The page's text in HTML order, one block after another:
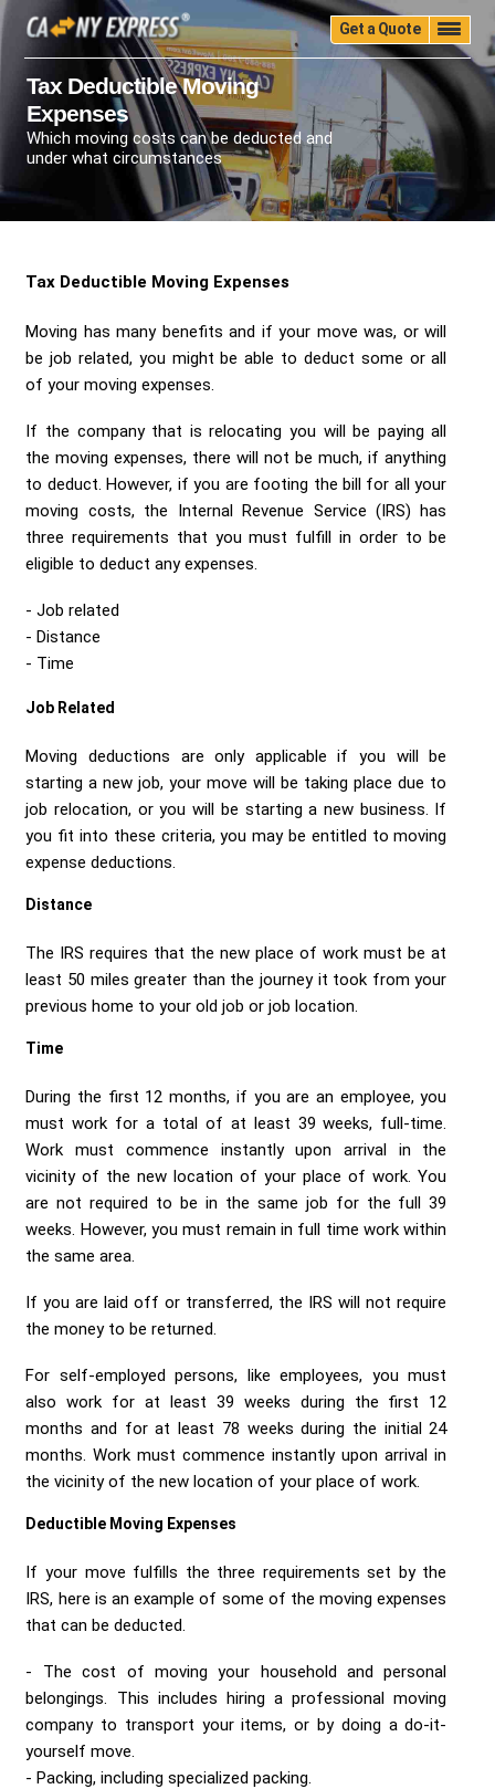
Get a Quote
Home Quality Pricing
Storage
Insurance
Testimonials
Moving Guide
Faq
University Blog Contact Us
Call Now:(888) 680-7200
Send me a Quote
Tax Deductible Moving
Expenses
Which moving costs can be deducted and
under what circumstances
Tax Deductible Moving Expenses
Moving has many benefits and if your move was, or will
be job related, you might be able to deduct some or all
of your moving expenses.
If the company that is relocating you will be paying all
the moving expenses, there will not be much, if anything
to deduct. However, if you are footing the bill for all your
moving costs, the Internal Revenue Service (IRS) has
three requirements that you must fulfill in order to be
eligible to deduct any expenses.
Job related
Distance
Time
Job Related
Moving deductions are only applicable if you will be
starting a new job, your move will be taking place due to
job relocation, or you will be starting a new business. If
you fit into these criteria, you may be entitled to moving
expense deductions.
Distance
The IRS requires that the new place of work must be at
least 50 miles greater than the journey it took from your
previous home to your old job or job location.
Time
During the first 12 months, if you are an employee, you
must work for a total of at least 39 weeks, full-time.
Work must commence instantly upon arrival in the
vicinity of the new location of your place of work. You
are not required to be in the same job for the full 39
weeks. However, you must remain in full time work within
the same area.
If you are laid off or transferred, the IRS will not require
the money to be returned.
For self-employed persons, like employees, you must
also work for at least 39 weeks during the first 12
months and for at least 78 weeks during the initial 24
months. Work must commence instantly upon arrival in
the vicinity of the new location of your place of work.
Deductible Moving Expenses
If your move fulfills the three requirements set by the
IRS, here is an example of some of the moving expenses
that can be deducted.
The cost of moving your household and personal
belongings. This includes hiring a professional moving
company to transport your items, or by doing a do-it-
yourself move.
Packing, including specialized packing.